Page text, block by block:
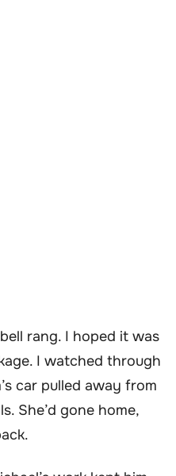
rang. I hoped it was
I watched through
car pulled away from
She’d gone home,